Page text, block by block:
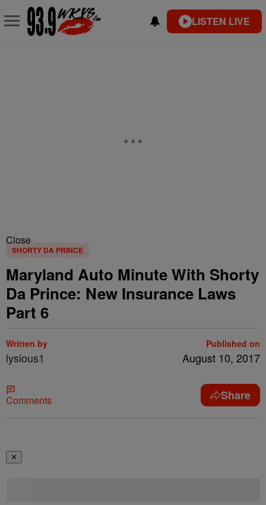
LISTEN LIVE
Close
SHORTY DA PRINCE
Maryland Auto Minute With Shorty
Da Prince: New Insurance Laws
Part 6
Written by
lysious1
Published on
August 10, 2017
Comments Share
✕